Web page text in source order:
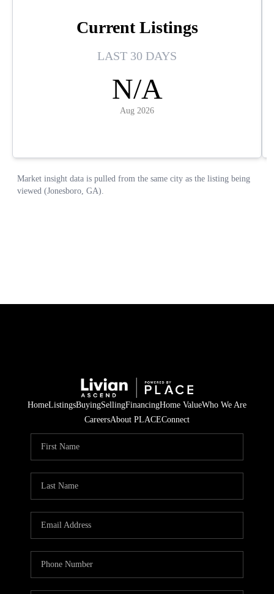
HomeListingsBuyingSellingFinancingHome ValueWho We Are
CareersAbout PLACEConnect